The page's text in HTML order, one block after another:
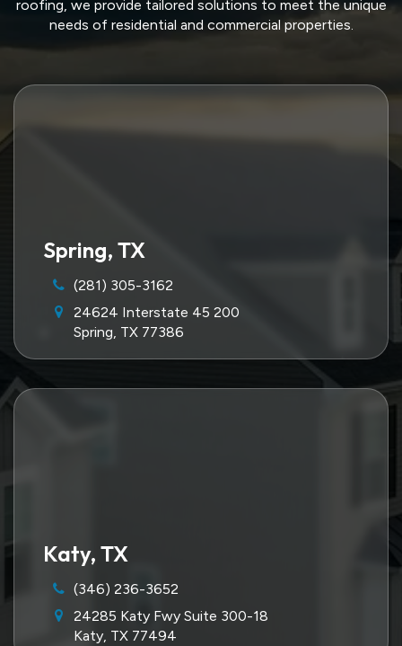
roofing, we provide tailored solutions to meet the unique
needs of residential and commercial properties.
Spring, TX
(281) 305-3162
24624 Interstate 45 200
Spring, TX 77386
Katy, TX
(346) 236-3652
24285 Katy Fwy Suite 300-18
Katy, TX 77494